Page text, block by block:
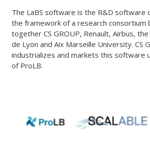
The LaBS software is the R&D software
the framework of a research consortium
together CS GROUP, Renault, Airbus,
de Lyon and Aix Marseille University. CS
industrializes and markets this software
of ProLB.